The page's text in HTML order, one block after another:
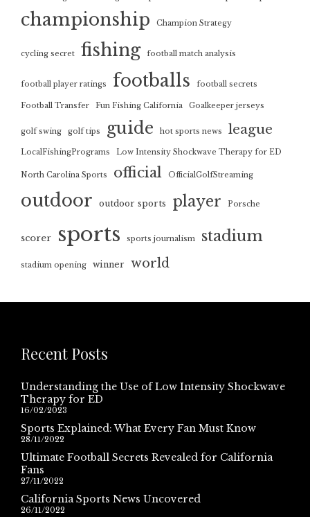
championship Champion Strategy
cycling secret fishing football match analysis
football player ratings footballs football secrets
Football Transfer Fun Fishing California Goalkeeper jerseys
golf swing golf tips guide hot sports news league
LocalFishingPrograms Low Intensity Shockwave Therapy for ED
North Carolina Sports official OfficialGolfStreaming
outdoor outdoor sports player Porsche
scorer sports sports journalism stadium
stadium opening winner world
Recent Posts
Understanding the Use of Low Intensity Shockwave
Therapy for ED
16/02/2023
Sports Explained: What Every Fan Must Know
28/11/2022
Ultimate Football Secrets Revealed for California
Fans
27/11/2022
California Sports News Uncovered
26/11/2022